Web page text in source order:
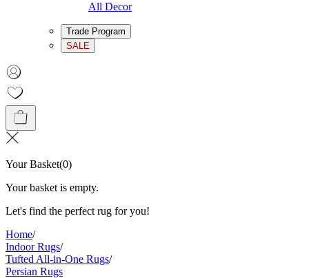
All Decor
Trade Program
SALE
Your Basket(0)
Your basket is empty.
Let's find the perfect rug for you!
Home/
Indoor Rugs/
Tufted All-in-One Rugs/
Persian Rugs